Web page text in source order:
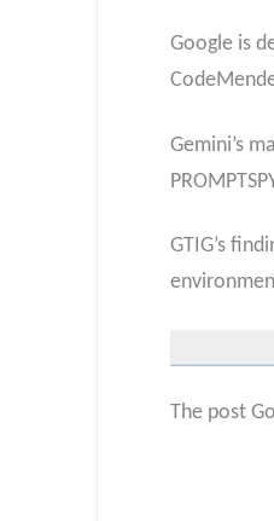
Google is
Gemini’s
GTIG’s
The post